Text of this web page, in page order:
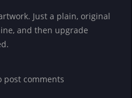
Just a plain, original
and then upgrade
post comments